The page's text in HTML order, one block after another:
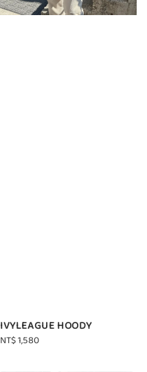
IVYLEAGUE HOODY
Regular
NT$ 1,580